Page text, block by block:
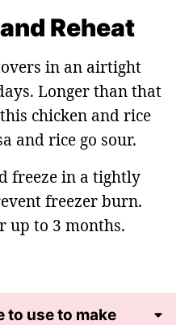
Reheat
in an airtight
Longer than that
chicken and rice
and rice go sour.
freeze in a tightly
freezer burn.
up to 3 months.
to use to make